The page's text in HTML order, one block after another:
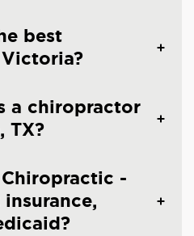
best
a chiropractor
TX?
-